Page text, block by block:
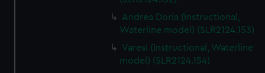
Andrea Doria (Instructional,
Waterline model) (SLR2124.153)
Varesi (Instructional, Waterline
model) (SLR2124.154)